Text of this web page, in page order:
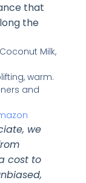
that
the
Milk,
warm.
and
we
cost to